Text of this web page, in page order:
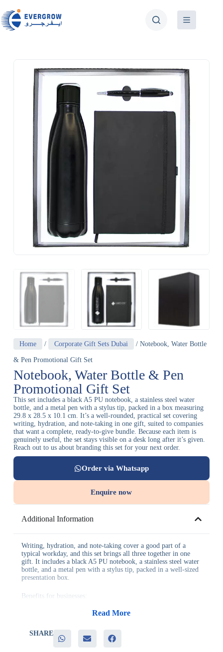
Home / Corporate Gift Sets Dubai / Notebook, Water Bottle
& Pen Promotional Gift Set
Notebook, Water Bottle & Pen
Promotional Gift Set
This set includes a black A5 PU notebook, a stainless steel water
bottle, and a metal pen with a stylus tip, packed in a box measuring
29.8 x 28.5 x 10.1 cm. It’s a well-rounded, practical set covering
writing, hydration, and note-taking in one gift, suited to companies
that want a complete, ready-to-give bundle. Because each item is
genuinely useful, the set stays visible on a desk long after it’s given.
Reach out to us about branding this set for your next order.
Order via Whatsapp
Enquire now
Additional Information
Writing, hydration, and note-taking cover a good part of a
typical workday, and this set brings all three together in one
gift. It includes a black A5 PU notebook, a stainless steel water
bottle, and a metal pen with a stylus tip, packed in a well-sized
presentation box.
Benefits for businesses:
– A well-rounded set covering writing and hydration essentials
– Practical, no-fuss packaging suited to bulk corporate gifting
– Dependable choice for a wide range of recipients
– Works well for both employee and client gifting
Read More
SHARE